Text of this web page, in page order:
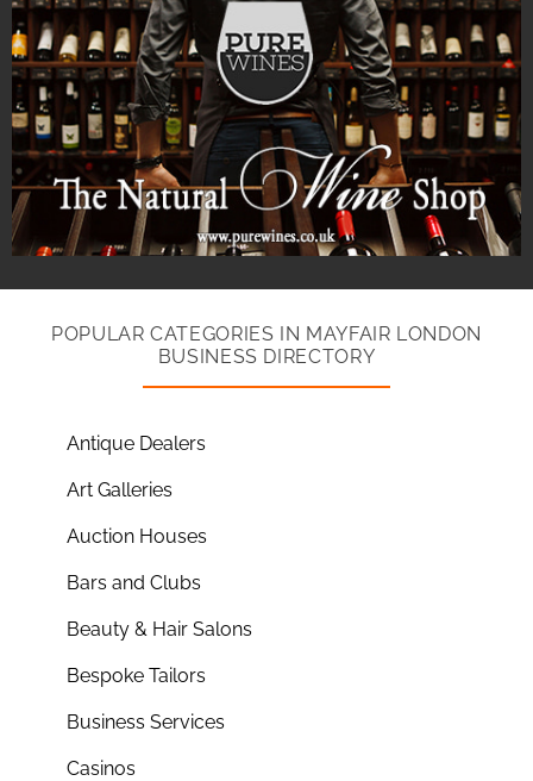
POPULAR CATEGORIES IN MAYFAIR LONDON
BUSINESS DIRECTORY
Antique Dealers
Art Galleries
Auction Houses
Bars and Clubs
Beauty & Hair Salons
Bespoke Tailors
Business Services
Casinos